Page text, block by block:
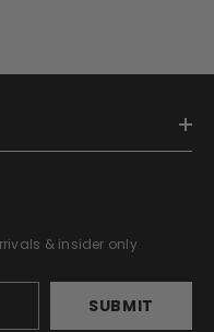
& insider only
SUBMIT